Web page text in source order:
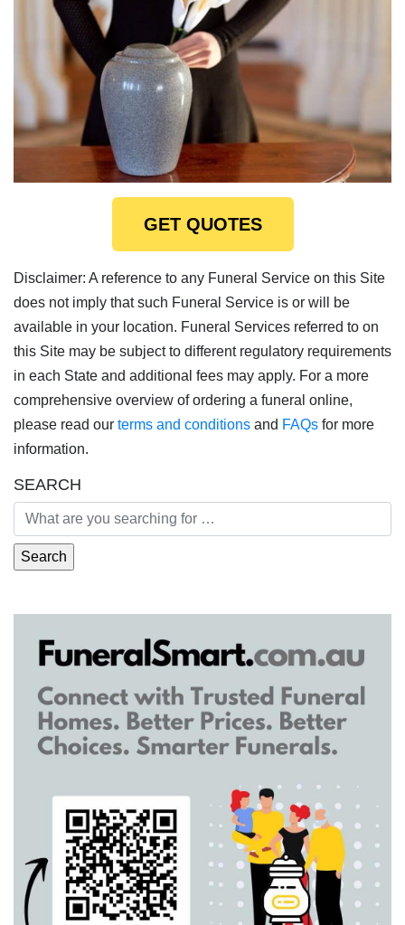
GET QUOTES
Disclaimer: A reference to any Funeral Service on this Site
does not imply that such Funeral Service is or will be
available in your location. Funeral Services referred to on
this Site may be subject to different regulatory requirements
in each State and additional fees may apply. For a more
comprehensive overview of ordering a funeral online,
please read our terms and conditions and FAQs for more
information.
SEARCH